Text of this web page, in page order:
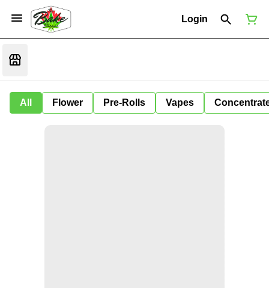
Login
All Flower Pre-Rolls Vapes